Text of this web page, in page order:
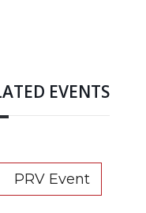
EVENTS
PRV Event